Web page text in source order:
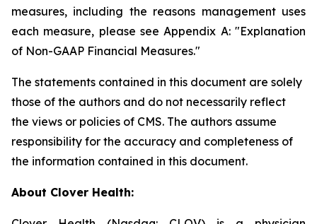
measures, including the reasons management uses
each measure, please see Appendix A: "Explanation
of Non-GAAP Financial Measures."
The statements contained in this document are solely
those of the authors and do not necessarily reflect
the views or policies of CMS. The authors assume
responsibility for the accuracy and completeness of
the information contained in this document.
About Clover Health: